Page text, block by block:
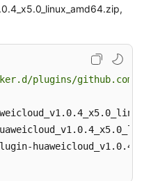
plugins/github.com/